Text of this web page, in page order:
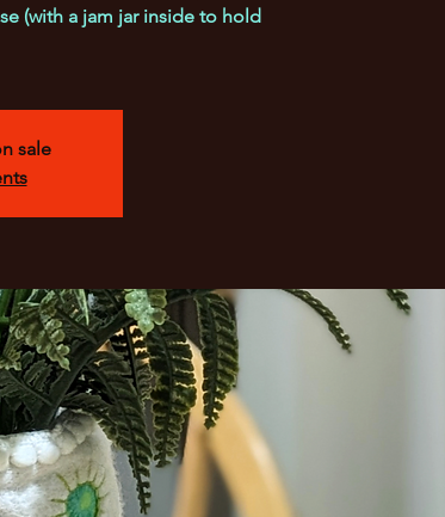
(with a jam jar inside to hold
sale